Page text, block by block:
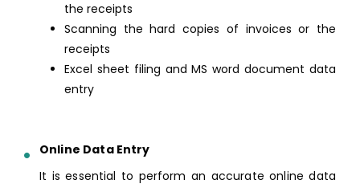
the receipts
Scanning the hard copies of invoices or the
receipts
Excel sheet filing and MS word document data
entry
Online Data Entry
It is essential to perform an accurate online data